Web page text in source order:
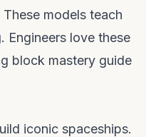
models teach
Engineers love these
block mastery guide
iconic spaceships.